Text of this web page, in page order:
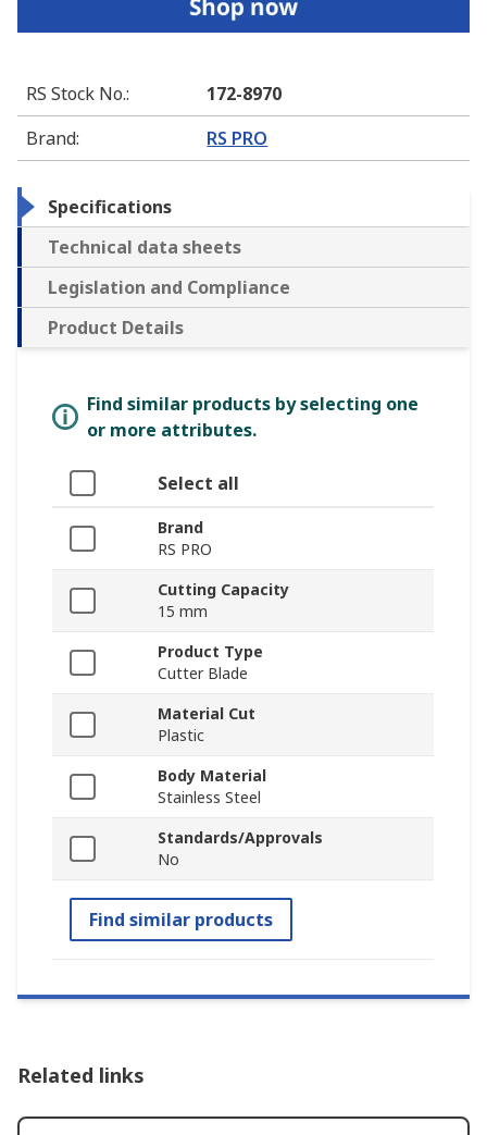
RS Stock No.:
172-8970
Brand: RS PRO
Specifications
Technical data sheets
Legislation and Compliance
Product Details
Find similar products by selecting one
or more attributes.
Select all
Brand
RS PRO
Cutting Capacity
15 mm
Product Type
Cutter Blade
Material Cut
Plastic
Body Material
Stainless Steel
Standards/Approvals
No
Find similar products
Related links